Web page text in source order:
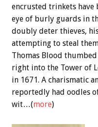
encrusted trinkets have
eye of burly guards in
doubly deter thieves,
attempting to steal
Thomas Blood
right into the Tower of
in 1671. A charismatic
reportedly had oodles
wit…(more)